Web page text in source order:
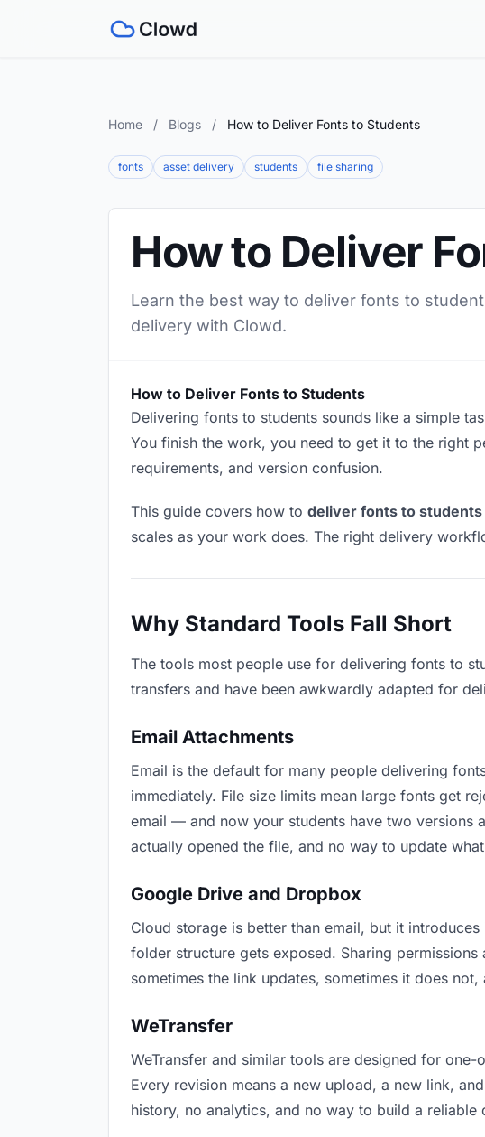
Home / Blogs / How to Deliver Fonts to Students
fonts asset delivery students file sharing
How to Deliver
Learn the best way to deliver fonts to
delivery with Clowd.
How to Deliver Fonts to Students
Delivering fonts to students sounds like a simple
You finish the work, you need to get it to the right
requirements, and version confusion.
This guide covers how to deliver fonts to students
scales as your work does. The right delivery
Why Standard Tools Fall Short
The tools most people use for delivering fonts to
transfers and have been awkwardly adapted for
Email Attachments
Email is the default for many people delivering
immediately. File size limits mean large fonts get
email — and now your students have two versions
actually opened the file, and no way to update
Google Drive and Dropbox
Cloud storage is better than email, but it
folder structure gets exposed. Sharing
sometimes the link updates, sometimes it does
WeTransfer
WeTransfer and similar tools are designed for
Every revision means a new upload, a new link,
history, no analytics, and no way to build a reliable